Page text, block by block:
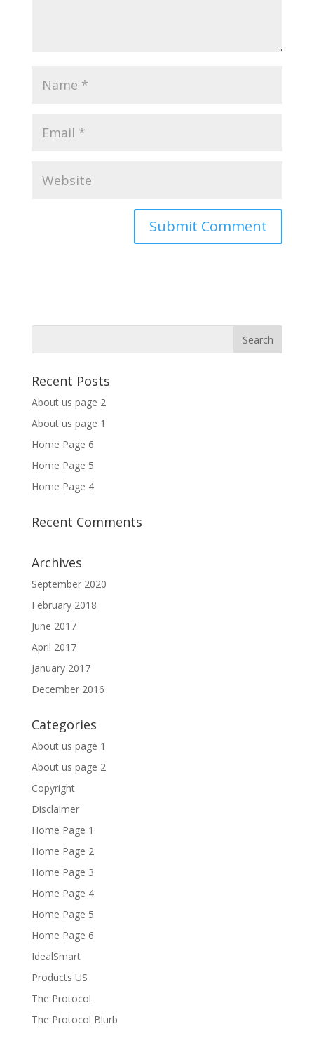
Recent Posts
About us page 2
About us page 1
Home Page 6
Home Page 5
Home Page 4
Recent Comments
Archives
September 2020
February 2018
June 2017
April 2017
January 2017
December 2016
Categories
About us page 1
About us page 2
Copyright
Disclaimer
Home Page 1
Home Page 2
Home Page 3
Home Page 4
Home Page 5
Home Page 6
IdealSmart
Products US
The Protocol
The Protocol Blurb